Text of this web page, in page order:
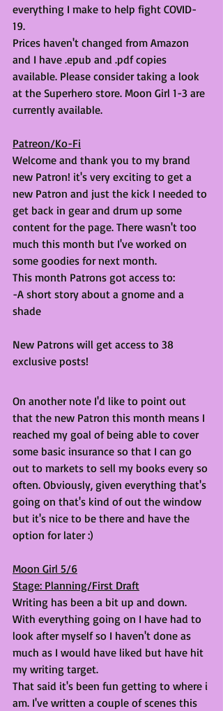
everything I make to help fight COVID-
19.
Prices haven't changed from Amazon
and I have .epub and .pdf copies
available. Please consider taking a look
at the Superhero store. Moon Girl 1-3 are
currently available.
Patreon/Ko-Fi
Welcome and thank you to my brand
new Patron! it's very exciting to get a
new Patron and just the kick I needed to
get back in gear and drum up some
content for the page. There wasn't too
much this month but I've worked on
some goodies for next month.
This month Patrons got access to:
-A short story about a gnome and a
shade
New Patrons will get access to 38
exclusive posts!
On another note I'd like to point out
that the new Patron this month means I
reached my goal of being able to cover
some basic insurance so that I can go
out to markets to sell my books every so
often. Obviously, given everything that's
going on that's kind of out the window
but it's nice to be there and have the
option for later :)
Moon Girl 5/6
Stage: Planning/First Draft
Writing has been a bit up and down.
With everything going on I have had to
look after myself so I haven't done as
much as I would have liked but have hit
my writing target.
That said it's been fun getting to where i
am. I've written a couple of scenes this